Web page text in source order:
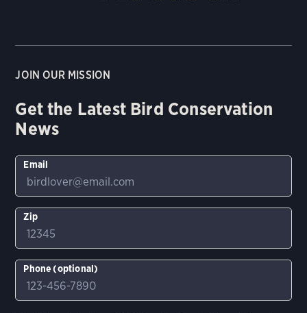
JOIN OUR MISSION
Get the Latest Bird Conservation
News
Email
Zip
Phone (optional)